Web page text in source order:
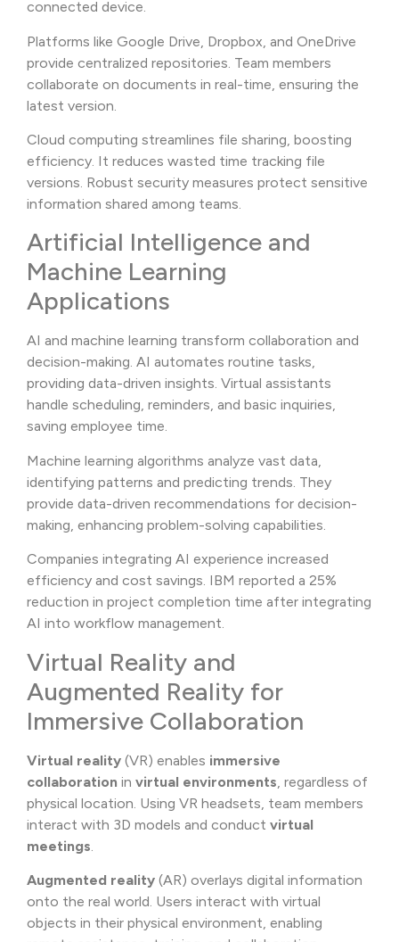
connected device.
Platforms like Google Drive, Dropbox, and OneDrive
provide centralized repositories. Team members
collaborate on documents in real-time, ensuring the
latest version.
Cloud computing streamlines file sharing, boosting
efficiency. It reduces wasted time tracking file
versions. Robust security measures protect sensitive
information shared among teams.
Artificial Intelligence and
Machine Learning
Applications
AI and machine learning transform collaboration and
decision-making. AI automates routine tasks,
providing data-driven insights. Virtual assistants
handle scheduling, reminders, and basic inquiries,
saving employee time.
Machine learning algorithms analyze vast data,
identifying patterns and predicting trends. They
provide data-driven recommendations for decision-
making, enhancing problem-solving capabilities.
Companies integrating AI experience increased
efficiency and cost savings. IBM reported a 25%
reduction in project completion time after integrating
AI into workflow management.
Virtual Reality and
Augmented Reality for
Immersive Collaboration
Virtual reality (VR) enables immersive
collaboration in virtual environments , regardless of
physical location. Using VR headsets, team members
interact with 3D models and conduct virtual
meetings
Augmented reality (AR) overlays digital information
onto the real world. Users interact with virtual
objects in their physical environment, enabling